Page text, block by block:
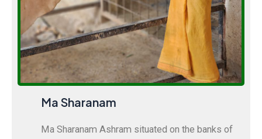
Ma Sharanam
Ma Sharanam Ashram situated on the banks of